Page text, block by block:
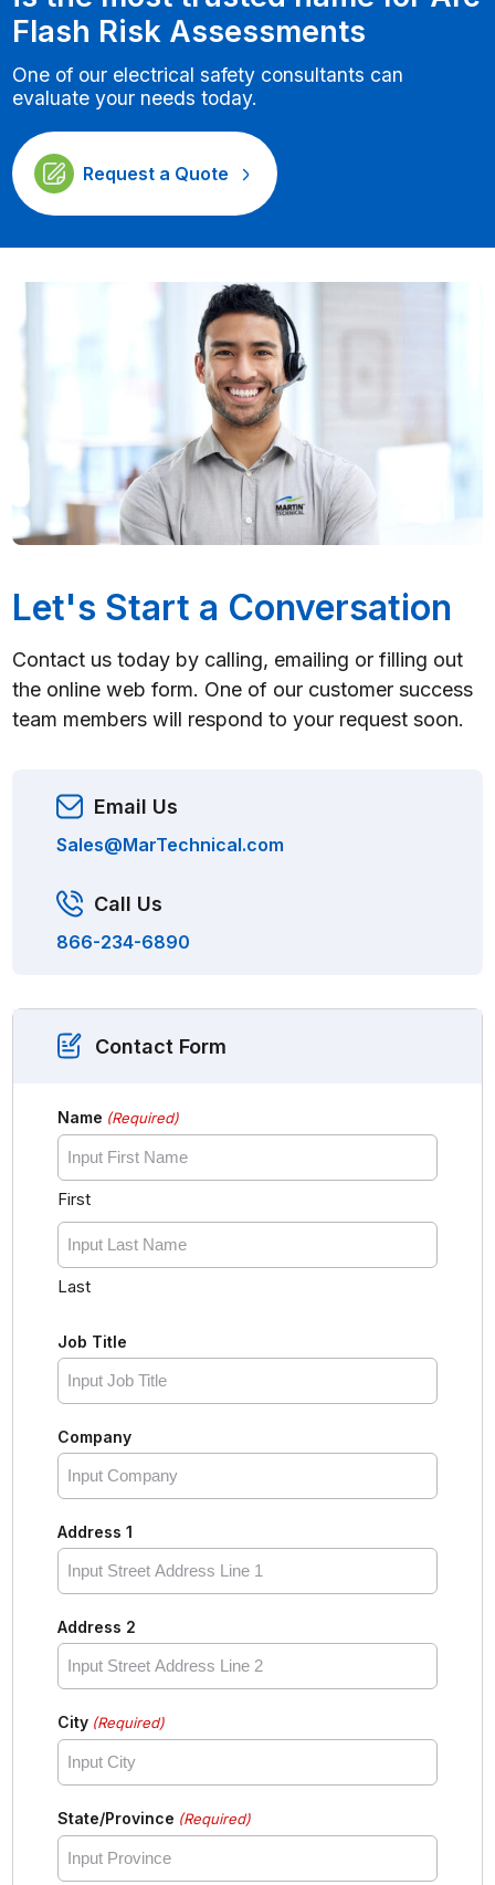
Flash Risk Assessments
One of our electrical safety consultants can
evaluate your needs today.
Request a Quote
Let's Start a Conversation
Contact us today by calling, emailing or filling out
the online web form. One of our customer success
team members will respond to your request soon.
Email Us
Sales@MarTechnical.com
Call Us
866-234-6890
Contact Form
Name (Required)
First
Last
Job Title
Company
Address 1
Address 2
City (Required)
State/Province (Required)